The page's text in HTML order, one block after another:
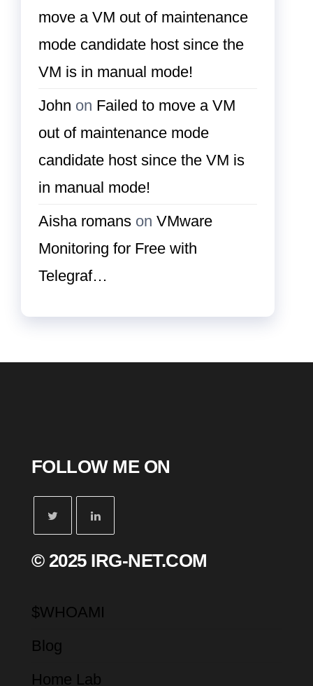
move a VM out of maintenance
mode candidate host since the
VM is in manual mode!
John on Failed to move a VM
out of maintenance mode
candidate host since the VM is
in manual mode!
Aisha romans on VMware
Monitoring for Free with
Telegraf…
FOLLOW ME ON
© 2025 IRG-NET.COM
$WHOAMI
Blog
Home Lab